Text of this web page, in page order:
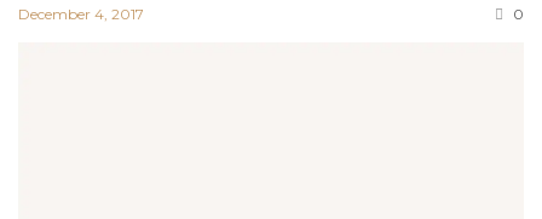
December 4, 2017 0